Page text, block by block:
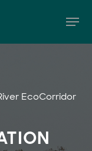
EcoCorridor
Menu